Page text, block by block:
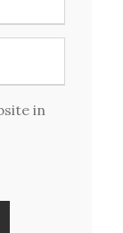
in